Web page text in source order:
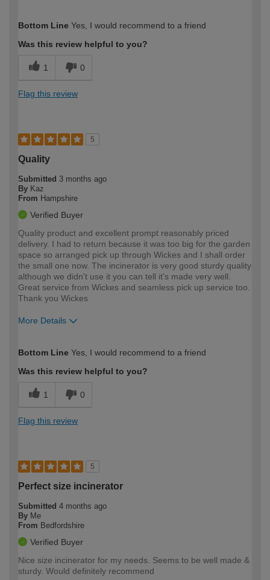
expertise?
Bottom Line Yes, I would recommend to a friend
Was this review helpful to you?
1 0
Flag this review
5
Quality
Submitted 3 months ago
By Kaz
From Hampshire
Verified Buyer
Quality product and excellent prompt reasonably priced
delivery. I had to return because it was too big for the garden
space so arranged pick up through Wickes and I shall order
the small one now. The incinerator is very good sturdy quality
although we didn't use it you can tell it's made very well.
Great service from Wickes and seamless pick up service too.
Thank you Wickes
More Details
expertise?
Bottom Line Yes, I would recommend to a friend
Was this review helpful to you?
1 0
Flag this review
5
Perfect size incinerator
Submitted 4 months ago
By Me
From Bedfordshire
Verified Buyer
Nice size incinerator for my needs. Seems to be well made &
sturdy. Would definitely recommend